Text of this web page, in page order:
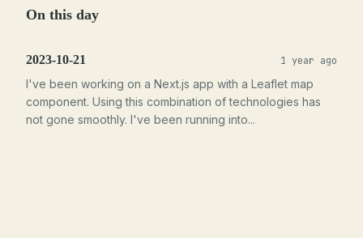
On this day
2023-10-21 1 year ago
I've been working on a Next.js app with a Leaflet map
component. Using this combination of technologies has
not gone smoothly. I've been running into...